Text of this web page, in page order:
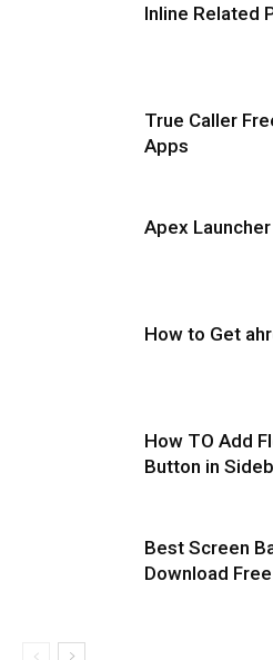
Inline Related
True Caller
Apps
Apex
How to Get
How TO Add
Button in
Best Screen
Download Free